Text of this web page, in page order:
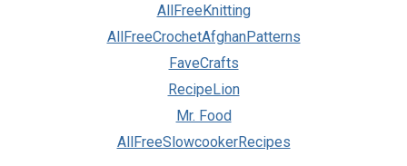
AllFreeKnitting
AllFreeCrochetAfghanPatterns
FaveCrafts
RecipeLion
Mr. Food
AllFreeSlowcookerRecipes